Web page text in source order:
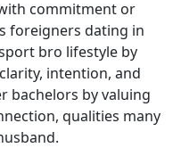
commitment or
foreigners dating in
bro lifestyle by
intention, and
bachelors by valuing
qualities many